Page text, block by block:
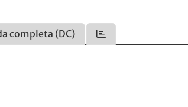
completa (DC)